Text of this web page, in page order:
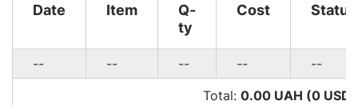
Date Item
Q-
ty
Cost Status
-- -- -- --
--
Total: 0.00 UAH (0 USD